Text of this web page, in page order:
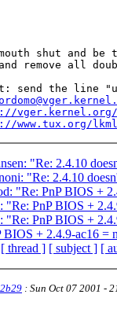
shut and be
remove all
send the line
vger.kernel.org/
www.tux.org/
"Re: 2.4.10
"Re: 2.4.10
"Re: PnP BIOS +
"Re: PnP BIOS +
"Re: PnP BIOS +
BIOS + 2.4.9-ac16 =
[ thread ] [ subject ] [
: Sun Oct 07 2001 -